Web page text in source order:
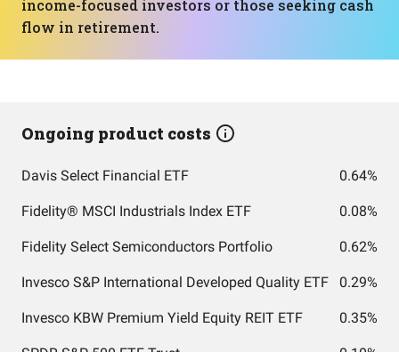
income-focused investors or those seeking cash
flow in retirement.
Ongoing product costs
Davis Select Financial ETF 0.64%
Fidelity® MSCI Industrials Index ETF 0.08%
Fidelity Select Semiconductors Portfolio 0.62%
Invesco S&P International Developed Quality ETF 0.29%
Invesco KBW Premium Yield Equity REIT ETF 0.35%